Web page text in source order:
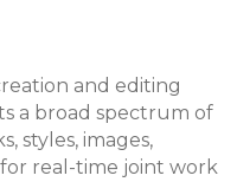
and editing
a broad spectrum of
styles, images,
real-time joint work